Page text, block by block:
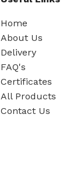
Home
About Us
Delivery
FAQ's
Certificates
All Products
Contact Us